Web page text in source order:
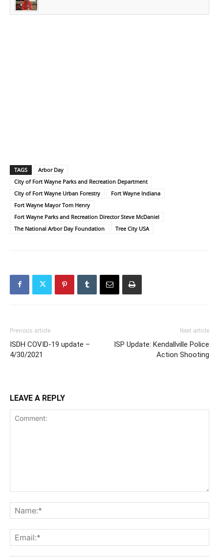
TAGS
Arbor Day
City of Fort Wayne Parks and Recreation Department
City of Fort Wayne Urban Forestry
Fort Wayne Indiana
Fort Wayne Mayor Tom Henry
Fort Wayne Parks and Recreation Director Steve McDaniel
The National Arbor Day Foundation
Tree City USA
Previous article
ISDH COVID-19 update –
4/30/2021
Next article
ISP Update: Kendallville Police
Action Shooting
LEAVE A REPLY